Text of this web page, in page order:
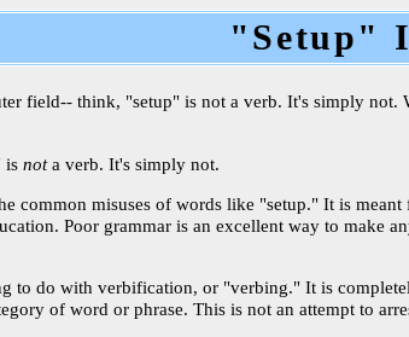
"Setup"
field-- think, "setup" is not a verb. It's simply
is nota verb. It's simply not.
common misuses of words like "setup." It is
Poor grammar is an excellent way to make
to do with verbification, or "verbing." It is
of word or phrase. This is not an attempt to